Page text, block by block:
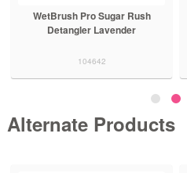
WetBrush Pro Sugar Rush
Detangler Lavender
104642
Alternate Products